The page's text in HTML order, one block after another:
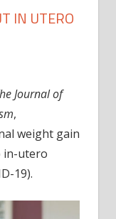
IN UTERO
Journal of
,
weight gain
in-utero
19).